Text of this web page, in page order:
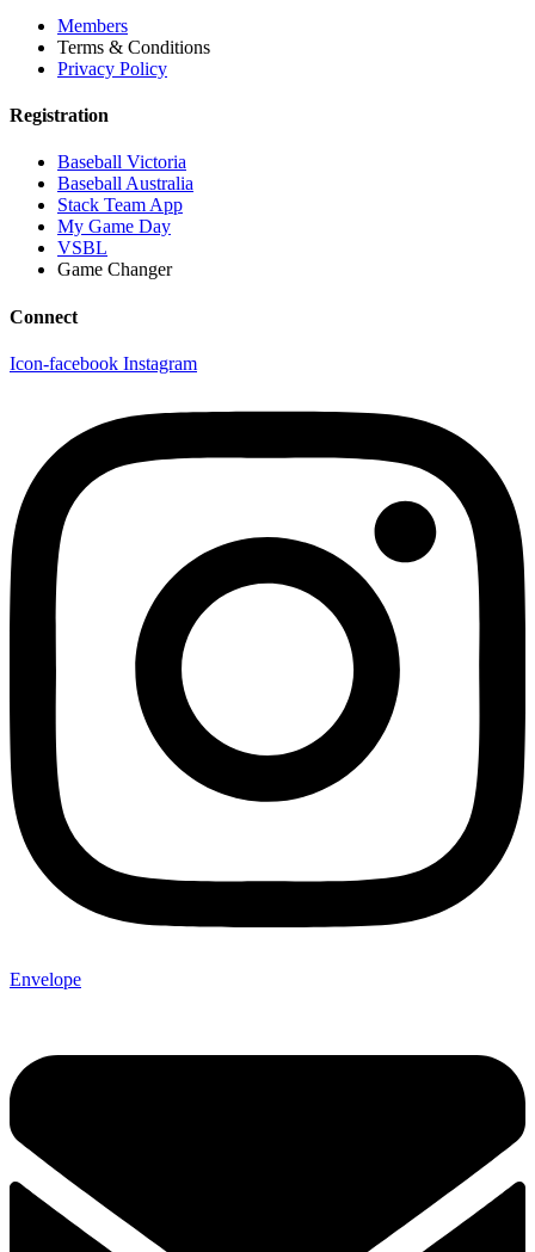
Members
Terms & Conditions
Privacy Policy
Registration
Baseball Victoria
Baseball Australia
Stack Team App
My Game Day
VSBL
Game Changer
Connect
Icon-facebook Instagram
Envelope